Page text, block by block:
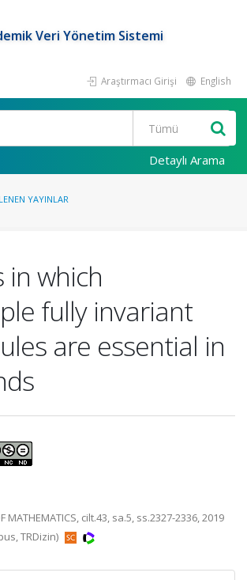
Veri Yönetim Sistemi
Araştırmacı Girişi English
Detaylı Arama
YAYINLAR
in which
fully invariant
are essential in
MATHEMATICS, cilt.43, sa.5, ss.2327-2336, 2019
TRDizin)